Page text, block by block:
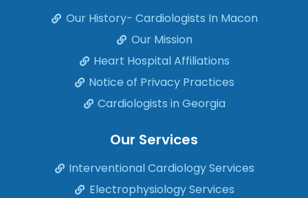
Our History- Cardiologists In Macon
Our Mission
Heart Hospital Affiliations
Notice of Privacy Practices
Cardiologists in Georgia
Our Services
Interventional Cardiology Services
Electrophysiology Services